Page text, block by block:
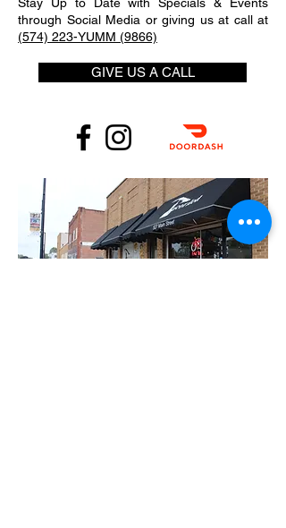
through Social Media or giving us at call at
(574) 223-YUMM (9866)
GIVE US A CALL